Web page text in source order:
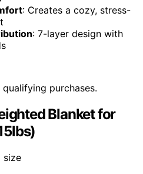
: Creates a cozy, stress-
: 7-layer design with
purchases.
Blanket for